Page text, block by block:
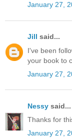
January 27,
Jill said...
I've been
your book to
January 27,
Nessy said...
Thanks for
January 27,